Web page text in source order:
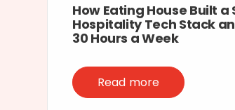
How Eating House Built
Hospitality Tech Stack
30 Hours a Week
Read more